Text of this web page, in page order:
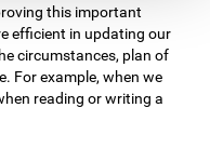
this important
efficient in updating our
circumstances, plan of
For example, when we
reading or writing a